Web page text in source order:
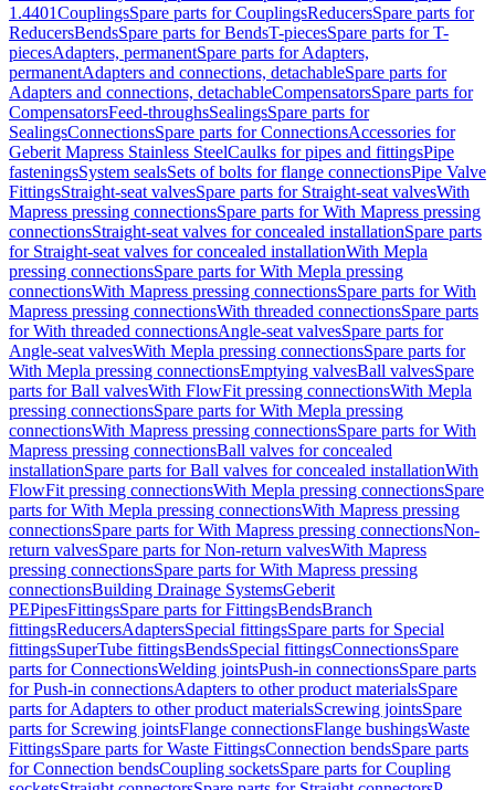
1.4401CouplingsSpare parts for CouplingsReducersSpare parts for
ReducersBendsSpare parts for BendsT-piecesSpare parts for T-
piecesAdapters, permanentSpare parts for Adapters,
permanentAdapters and connections, detachableSpare parts for
Adapters and connections, detachableCompensatorsSpare parts for
CompensatorsFeed-throughsSealingsSpare parts for
SealingsConnectionsSpare parts for ConnectionsAccessories for
Geberit Mapress Stainless SteelCaulks for pipes and fittingsPipe
fasteningsSystem sealsSets of bolts for flange connectionsPipe Valve
FittingsStraight-seat valvesSpare parts for Straight-seat valvesWith
Mapress pressing connectionsSpare parts for With Mapress pressing
connectionsStraight-seat valves for concealed installationSpare parts
for Straight-seat valves for concealed installationWith Mepla
pressing connectionsSpare parts for With Mepla pressing
connectionsWith Mapress pressing connectionsSpare parts for With
Mapress pressing connectionsWith threaded connectionsSpare parts
for With threaded connectionsAngle-seat valvesSpare parts for
Angle-seat valvesWith Mepla pressing connectionsSpare parts for
With Mepla pressing connectionsEmptying valvesBall valvesSpare
parts for Ball valvesWith FlowFit pressing connectionsWith Mepla
pressing connectionsSpare parts for With Mepla pressing
connectionsWith Mapress pressing connectionsSpare parts for With
Mapress pressing connectionsBall valves for concealed
installationSpare parts for Ball valves for concealed installationWith
FlowFit pressing connectionsWith Mepla pressing connectionsSpare
parts for With Mepla pressing connectionsWith Mapress pressing
connectionsSpare parts for With Mapress pressing connectionsNon-
return valvesSpare parts for Non-return valvesWith Mapress
pressing connectionsSpare parts for With Mapress pressing
connectionsBuilding Drainage SystemsGeberit
PEPipesFittingsSpare parts for FittingsBendsBranch
fittingsReducersAdaptersSpecial fittingsSpare parts for Special
fittingsSuperTube fittingsBendsSpecial fittingsConnectionsSpare
parts for ConnectionsWelding jointsPush-in connectionsSpare parts
for Push-in connectionsAdapters to other product materialsSpare
parts for Adapters to other product materialsScrewing jointsSpare
parts for Screwing jointsFlange connectionsFlange bushingsWaste
FittingsSpare parts for Waste FittingsConnection bendsSpare parts
for Connection bendsCoupling socketsSpare parts for Coupling